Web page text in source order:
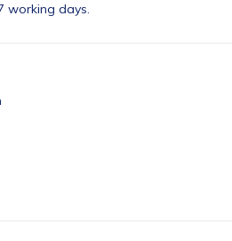
working days.